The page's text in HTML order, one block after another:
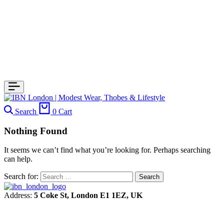
Search 0 Cart
Nothing Found
It seems we can’t find what you’re looking for. Perhaps searching
can help.
Search for:
Address: 5 Coke St, London E1 1EZ, UK